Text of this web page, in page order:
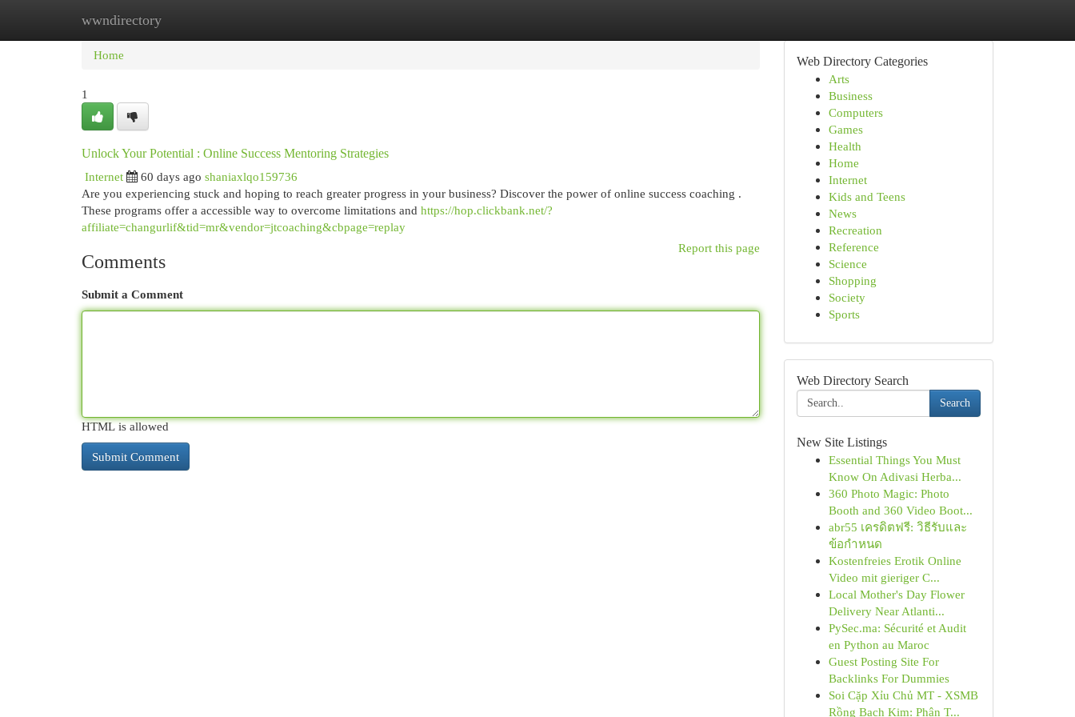
wwndirectory
Home New Site Listings
Home
1
Unlock Your Potential : Online Success Mentoring Strategies
Internet
60 days ago shaniaxlqo159736
Are you experiencing stuck and hoping to reach greater progress in your business? Discover the power of online success coaching .
These programs offer a accessible way to overcome limitations and https://hop.clickbank.net/?
affiliate=changurlif&tid=mr&vendor=jtcoaching&cbpage=replay
Report this page
Comments
Submit a Comment
HTML is allowed
Web Directory Categories
Arts
Business
Computers
Games
Health
Home
Internet
Kids and Teens
News
Recreation
Reference
Science
Shopping
Society
Sports
Web Directory Search
Search
New Site Listings
Essential Things You Must
Know On Adivasi Herba...
360 Photo Magic: Photo
Booth and 360 Video Boot...
abr55 เครดิตฟรี: วิธีรับและ
ข้อกำหนด
Kostenfreies Erotik Online
Video mit gieriger C...
Local Mother's Day Flower
Delivery Near Atlanti...
PySec.ma: Sécurité et Audit
en Python au Maroc
Guest Posting Site For
Backlinks For Dummies
Soi Cặp Xỉu Chủ MT - XSMB
Rồng Bạch Kim: Phân T...